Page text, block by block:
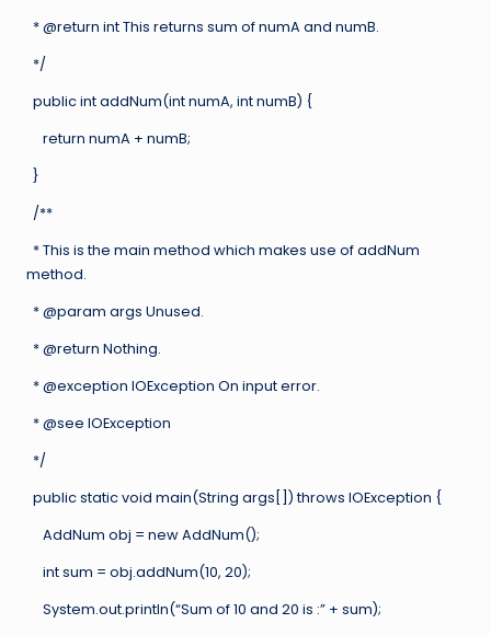
* @return int This returns sum of numA and numB.
*/
public int addNum(int numA, int numB) {
return numA + numB;
}
/**
* This is the main method which makes use of addNum
method.
* @param args Unused.
* @return Nothing.
* @exception IOException On input error.
* @see IOException
*/
public static void main(String args[]) throws IOException {
AddNum obj = new AddNum();
int sum = obj.addNum(10, 20);
System.out.println(“Sum of 10 and 20 is :” + sum);